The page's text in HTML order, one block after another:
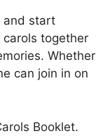
and start
carols together
Whether
can join in on
Booklet.